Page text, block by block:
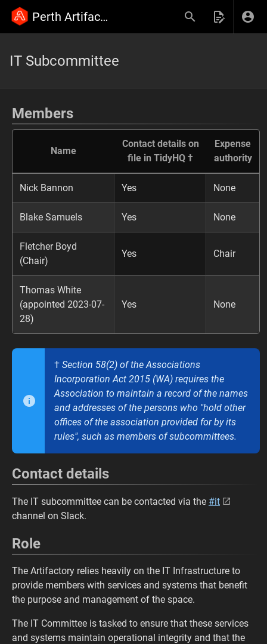
Perth Artifactory Wiki
IT Subcommittee
Members
Name
Contact details on
file in TidyHQ †
Expense
authority
Nick Bannon Yes None
Blake Samuels Yes None
Fletcher Boyd
(Chair)
Yes Chair
Thomas White
(appointed 2023-07-
28)
Yes None
† Section 58(2) of the Associations
Incorporation Act 2015 (WA) requires the
Association to maintain a record of the names
and addresses of the persons who "hold other
offices of the association provided for by its
rules", such as members of subcommittees.
Contact details
The IT subcommittee can be contacted via the #it
channel on Slack.
Role
The Artifactory relies heavily on the IT Infrastructure to
provide members with services and systems that benefit
the purpose and management of the space.
The IT Committee is tasked to ensure that these services
and systems maintain operational integrity and that the